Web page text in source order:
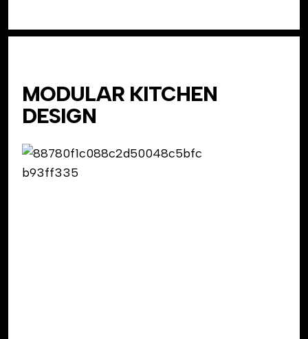
MODULAR KITCHEN
DESIGN